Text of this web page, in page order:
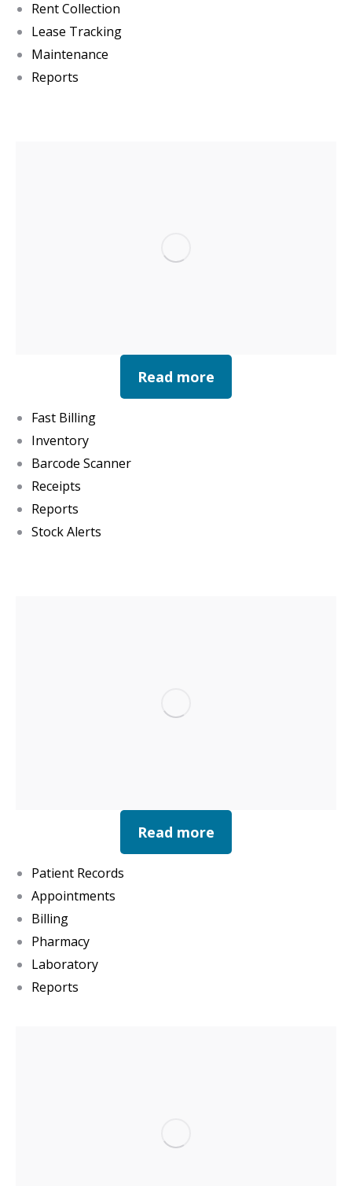
Rent Collection
Lease Tracking
Maintenance
Reports
Read more
Fast Billing
Inventory
Barcode Scanner
Receipts
Reports
Stock Alerts
Read more
Patient Records
Appointments
Billing
Pharmacy
Laboratory
Reports